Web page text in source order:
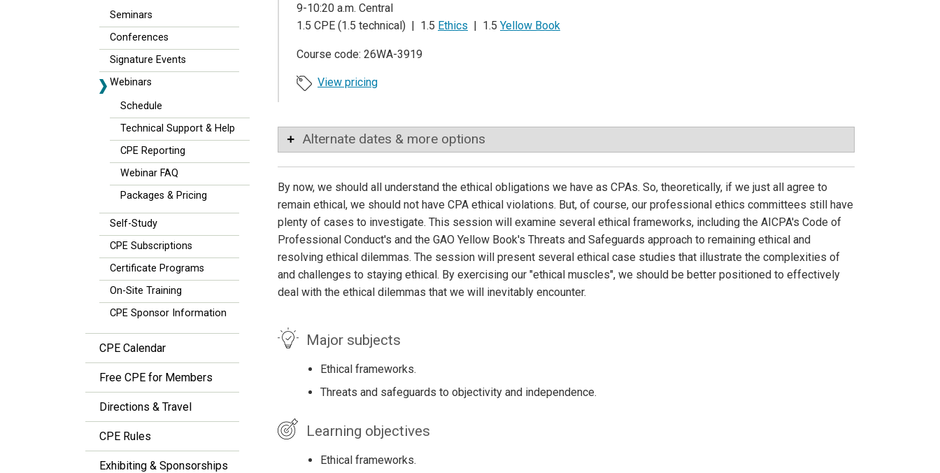
Seminars
Conferences
Signature Events
Webinars
Schedule
Technical Support & Help
CPE Reporting
Webinar FAQ
Packages & Pricing
Self-Study
CPE Subscriptions
Certificate Programs
On-Site Training
CPE Sponsor Information
CPE Calendar
Free CPE for Members
Directions & Travel
CPE Rules
Exhibiting & Sponsorships
9-10:20 a.m. Central
1.5 CPE (1.5 technical) | 1.5 Ethics | 1.5 Yellow Book
Course code: 26WA-3919
View pricing
Alternate dates & more options
By now, we should all understand the ethical obligations we have as CPAs. So, theoretically, if we just all agree to
remain ethical, we should not have CPA ethical violations. But, of course, our professional ethics committees still have
plenty of cases to investigate. This session will examine several ethical frameworks, including the AICPA's Code of
Professional Conduct's and the GAO Yellow Book's Threats and Safeguards approach to remaining ethical and
resolving ethical dilemmas. The session will present several ethical case studies that illustrate the complexities of
and challenges to staying ethical. By exercising our "ethical muscles", we should be better positioned to effectively
deal with the ethical dilemmas that we will inevitably encounter.
Major subjects
Ethical frameworks.
Threats and safeguards to objectivity and independence.
Learning objectives
Ethical frameworks.